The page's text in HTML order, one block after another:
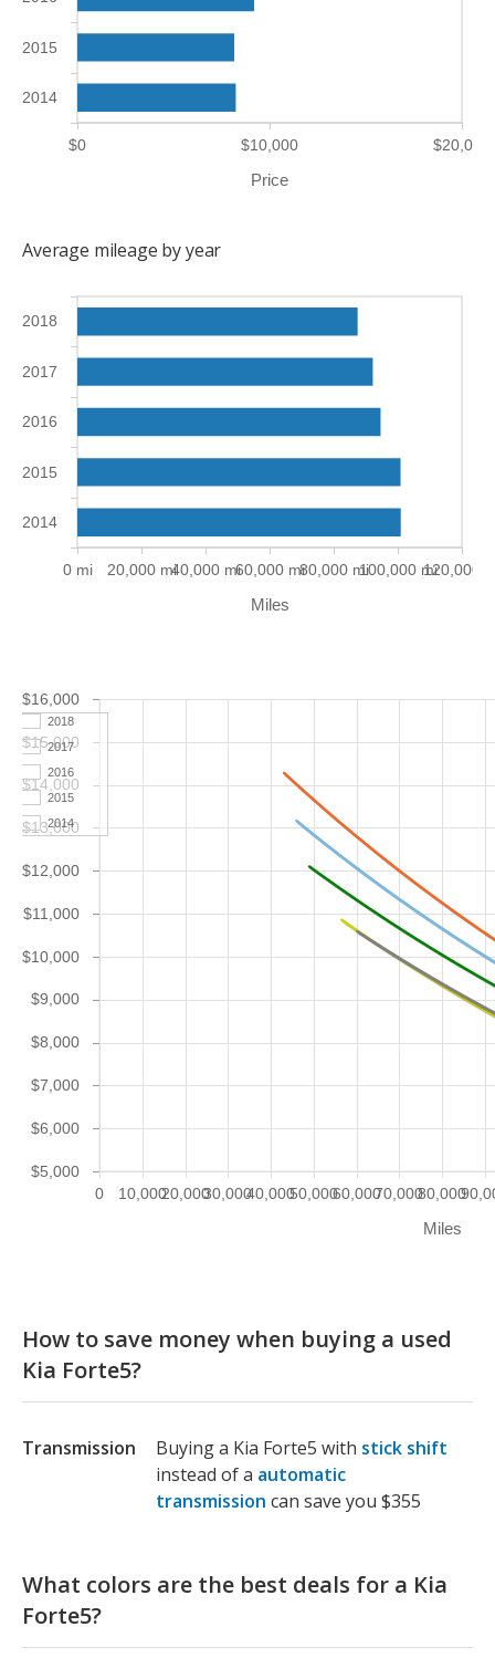
Price
$0 $10,000 $20,000
2014
2015
Average mileage by year
Miles
0 mi 20,000 mi40,000 mi60,000 mi80,000 mi100,000 mi120,000
2014
2015
2016
2017
2018
Miles
0 10,00020,00030,00040,00050,00060,00070,00080,000
$5,000
$6,000
$7,000
$8,000
$9,000
$10,000
$11,000
$12,000
$13,000
$14,000
$15,000
$16,000
2018
2017
2016
2015
2014
How to save money when buying a used
Kia Forte5?
Transmission Buying a Kia Forte5 with stick shift
instead of a automatic
transmission can save you $355
What colors are the best deals for a Kia
Forte5?